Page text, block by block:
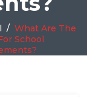
/ What Are The
School